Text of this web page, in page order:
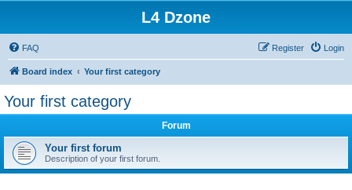
L4 Dzone
FAQ Login
Register
Board index Your first category
Your first category
Forum
Your first forum
Description of your first forum.